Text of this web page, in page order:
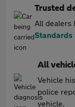
Trusted
All dealers
Standards
All
Vehicle
police
vehicle.